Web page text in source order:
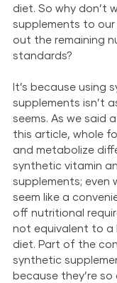
diet. So why don’t
supplements to
out the remaining
standards?
It’s because using
supplements isn’t
seems. As we said
this article, whole
and metabolize
synthetic vitamin
supplements; even
seem like a
off nutritional
not equivalent to a
diet. Part of the
synthetic
because they’re